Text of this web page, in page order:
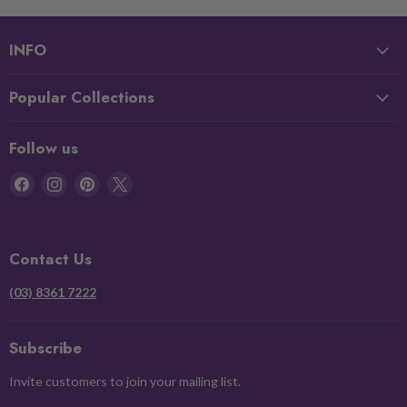
INFO
Popular Collections
Follow us
Find
Find
Find
Contact Us
(03) 8361 7222
Subscribe
Invite customers to join your mailing list.